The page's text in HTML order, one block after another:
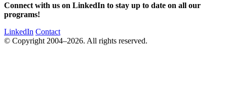
Connect with us on LinkedIn to stay up to date on all our
programs!
LinkedIn Contact
© Copyright 2004–2026. All rights reserved.